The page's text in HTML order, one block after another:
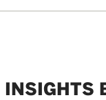
INSIGHTS